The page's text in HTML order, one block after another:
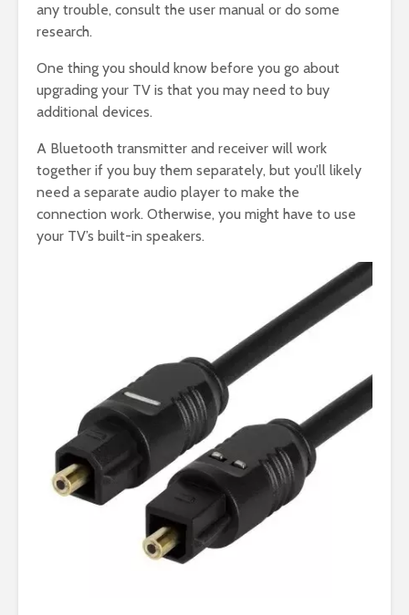
any trouble, consult the user manual or do some
research.
One thing you should know before you go about
upgrading your TV is that you may need to buy
additional devices.
A Bluetooth transmitter and receiver will work
together if you buy them separately, but you’ll likely
need a separate audio player to make the
connection work. Otherwise, you might have to use
your TV’s built-in speakers.